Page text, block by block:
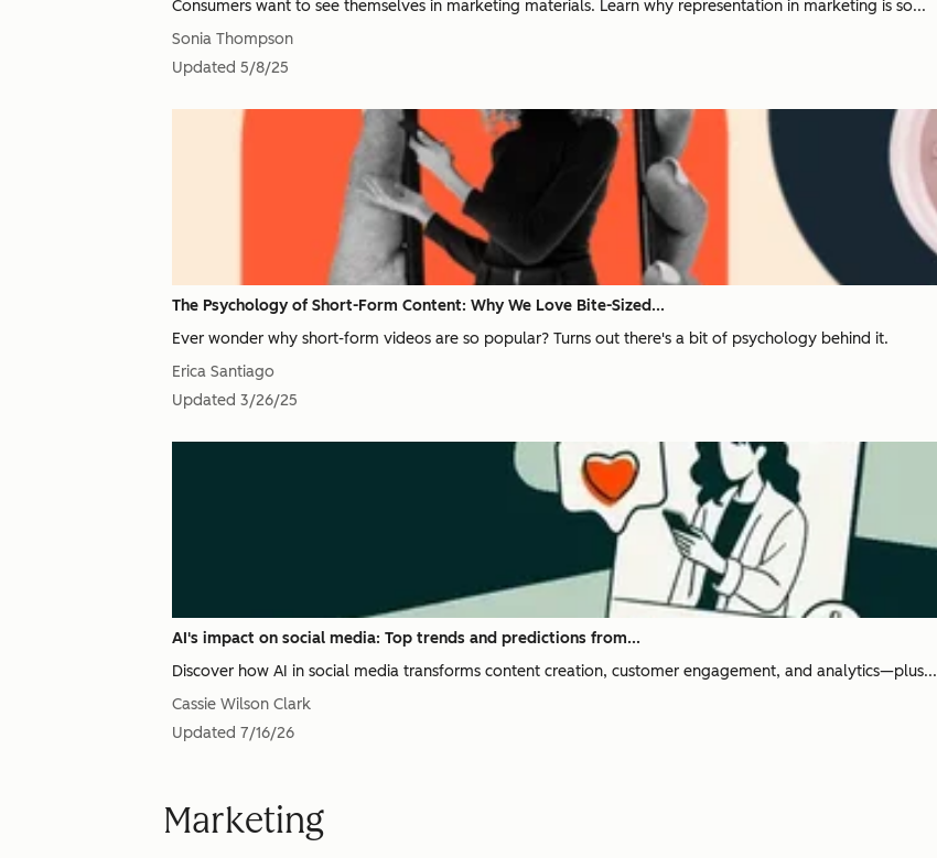
Consumers want to see themselves in marketing materials. Learn why representation in marketing is so...
Sonia Thompson
Updated 5/8/25
The Psychology of Short-Form Content: Why We Love Bite-Sized...
Ever wonder why short-form videos are so popular? Turns out there's a bit of psychology behind it.
Erica Santiago
Updated 3/26/25
AI's impact on social media: Top trends and predictions from...
Discover how AI in social media transforms content creation, customer engagement, and analytics—plus...
Cassie Wilson Clark
Updated 7/16/26
Marketing